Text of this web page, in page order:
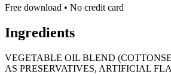
Free download • No credit card
Ingredients
VEGETABLE OIL BLEND
AS PRESERVATIVES, ARTIFICIAL